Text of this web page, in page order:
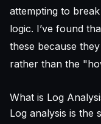
attempting to
logic. I’ve found
these because
rather than the
What is Log
Log analysis is the